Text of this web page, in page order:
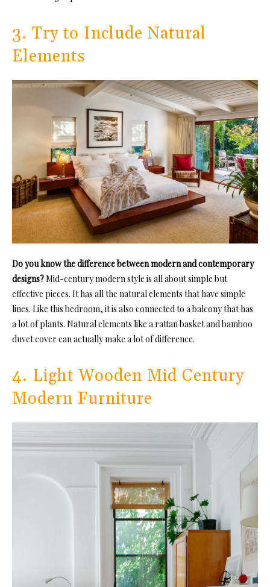
3. Try to Include Natural
Elements
Do you know the difference between modern and contemporary
designs?Mid-century modern style is all about simple but
effective pieces. It has all the natural elements that have simple
lines. Like this bedroom, it is also connected to a balcony that has
a lot of plants. Natural elements like a rattan basket and bamboo
duvet cover can actually make a lot of difference.
4. Light Wooden Mid Century
Modern Furniture